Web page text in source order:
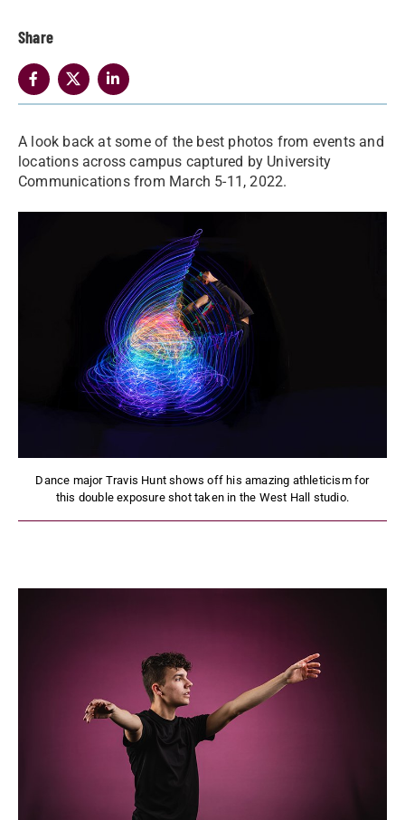
Share
A look back at some of the best photos from events and
locations across campus captured by University
Communications from March 5-11, 2022.
Dance major Travis Hunt shows off his amazing athleticism for
this double exposure shot taken in the West Hall studio.